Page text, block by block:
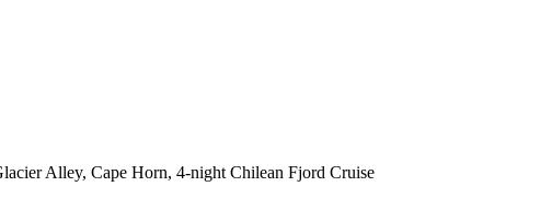
Alley, Cape Horn, 4-night Chilean Fjord Cruise